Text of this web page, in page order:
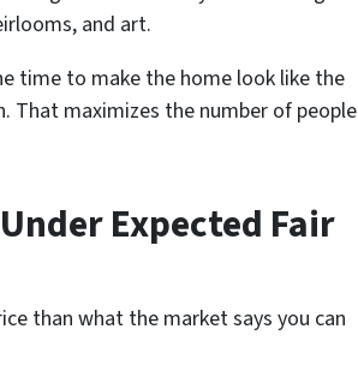
and art.
time to make the home look like the
That maximizes the number of people
Expected Fair
than what the market says you can